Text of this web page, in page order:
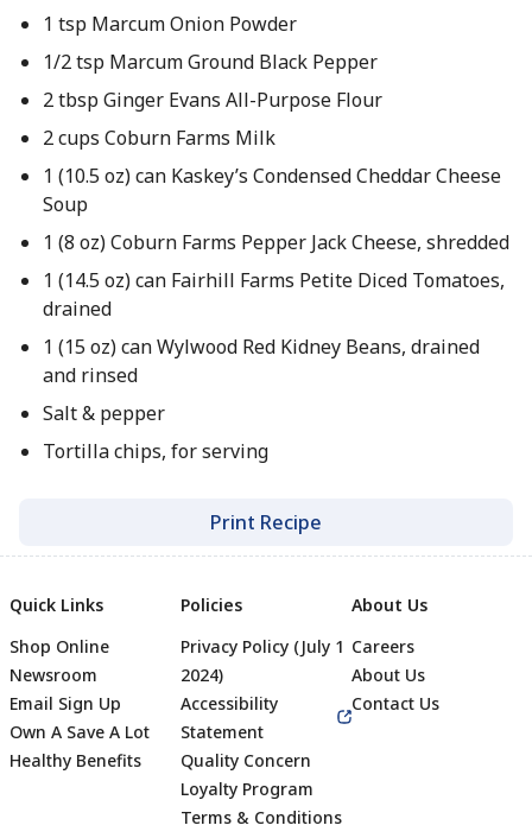
1 tsp Marcum Onion Powder
1/2 tsp Marcum Ground Black Pepper
2 tbsp Ginger Evans All-Purpose Flour
2 cups Coburn Farms Milk
1 (10.5 oz) can Kaskey’s Condensed Cheddar Cheese
Soup
1 (8 oz) Coburn Farms Pepper Jack Cheese, shredded
1 (14.5 oz) can Fairhill Farms Petite Diced Tomatoes,
drained
1 (15 oz) can Wylwood Red Kidney Beans, drained
and rinsed
Salt & pepper
Tortilla chips, for serving
Print Recipe
Quick Links
Shop Online
Newsroom
Email Sign Up
Own A Save A Lot
Healthy Benefits
Policies
Privacy Policy (July 1
2024)
Accessibility
Statement
Quality Concern
Loyalty Program
Terms & Conditions
About Us
Careers
About Us
Contact Us